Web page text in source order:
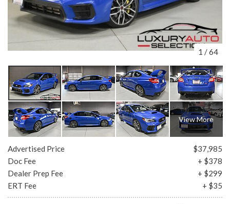
1 /64
View More
Advertised Price
$37,985
Doc Fee
+ $378
Dealer Prep Fee
+ $299
ERT Fee
+ $35